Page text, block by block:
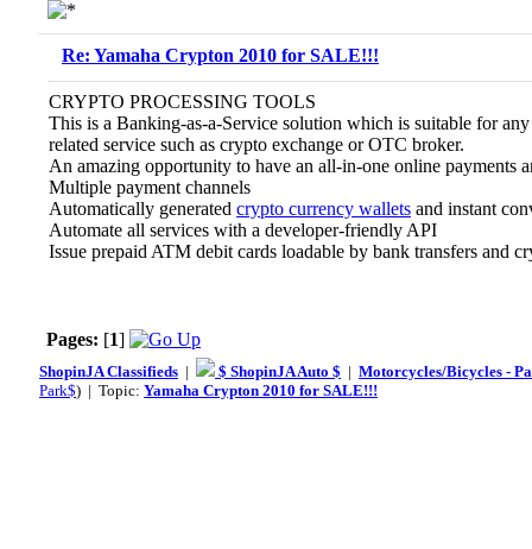
Re: Yamaha Crypton 2010 for SALE!!!
CRYPTO PROCESSING TOOLS
This is a Banking-as-a-Service solution which is suitable for
related service such as crypto exchange or OTC broker.
An amazing opportunity to have an all-in-one online payments
Multiple payment channels
Automatically generated crypto currency wallets and instant
Automate all services with a developer-friendly API
Issue prepaid ATM debit cards loadable by bank transfers and
Pages: [1]
ShopinJA Classifieds | $ ShopinJA Auto $ | Motorcycles/Bicycles -
Park$) | Topic: Yamaha Crypton 2010 for SALE!!!